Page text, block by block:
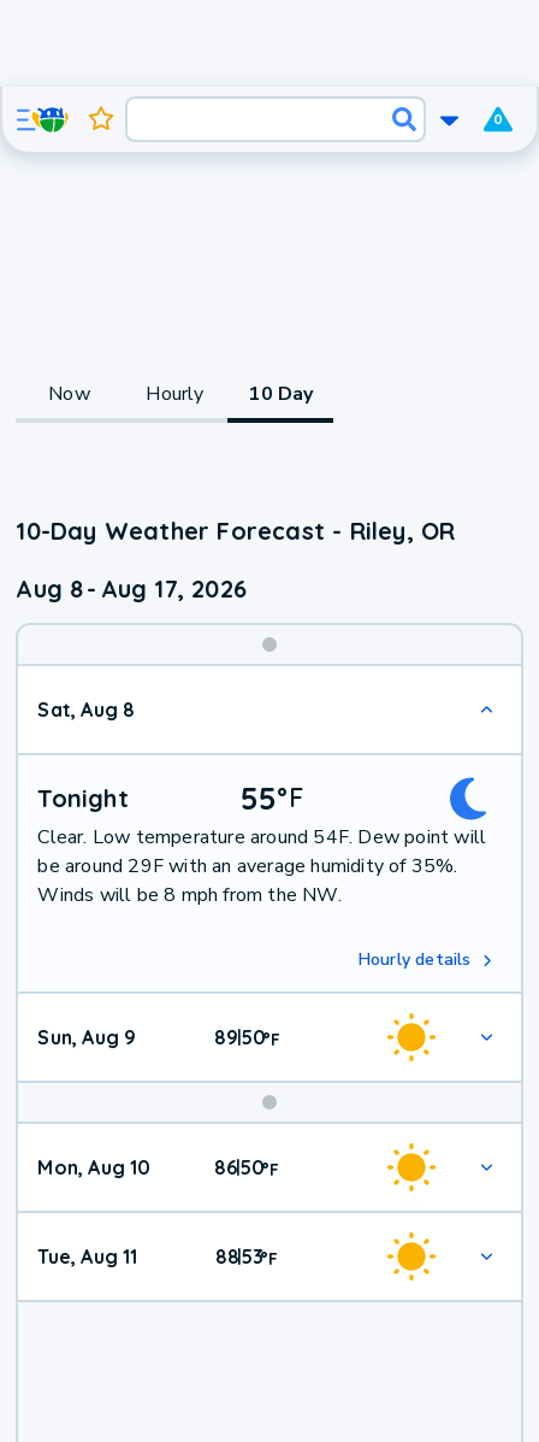
0
Now Hourly 10 Day
10-Day Weather Forecast - Riley, OR
Aug 8- Aug 17, 2026
Sat, Aug 8
Tonight 55°F
Clear. Low temperature around 54F. Dew point will
be around 29F with an average humidity of 35%.
Winds will be 8 mph from the NW.
Hourly details
Sun, Aug 9 8950°F
Mon, Aug 10 86|50°F
Tue, Aug 11 88|53°F